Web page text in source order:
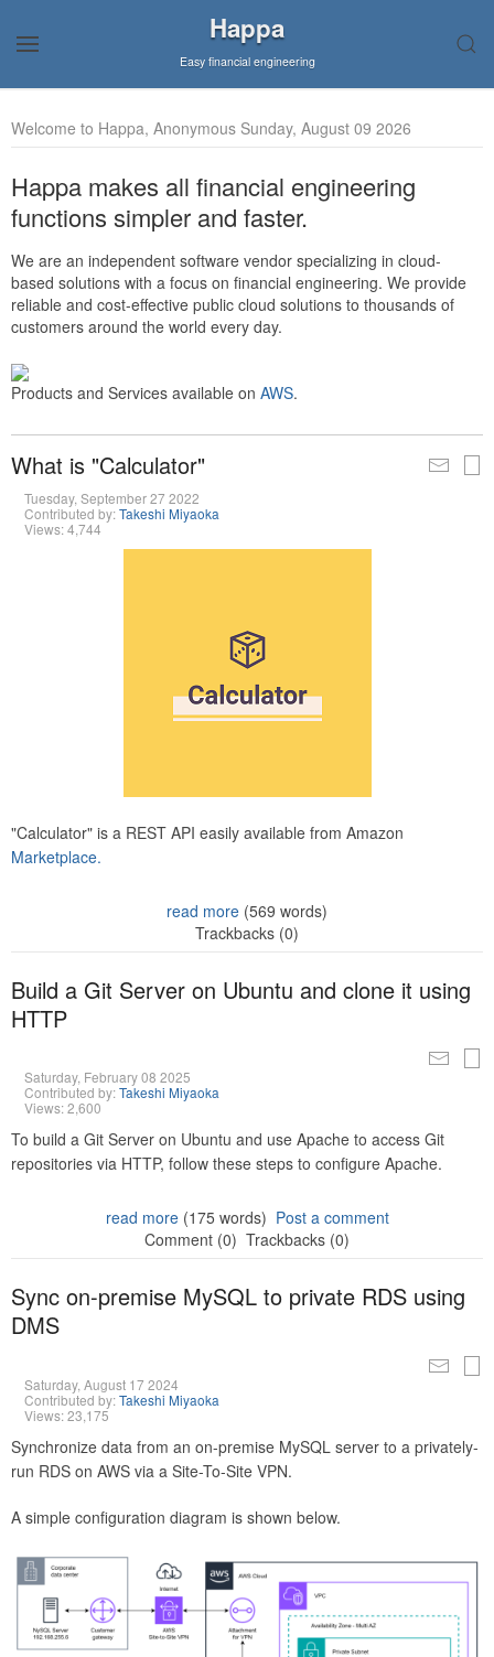
Happa
Easy financial engineering
Welcome to Happa, Anonymous Sunday, August 09 2026
Happa makes all financial engineering
functions simpler and faster.
We are an independent software vendor specializing in cloud-
based solutions with a focus on financial engineering. We provide
reliable and cost-effective public cloud solutions to thousands of
customers around the world every day.
Products and Services available on AWS.
What is "Calculator"
Tuesday, September 27 2022
Contributed by:Takeshi Miyaoka
Views: 4,744
"Calculator" is a REST API easily available from Amazon
Marketplace.
read more (569 words)
Trackbacks (0)
Build a Git Server on Ubuntu and clone it using
HTTP
Saturday, February 08 2025
Contributed by:Takeshi Miyaoka
Views: 2,600
To build a Git Server on Ubuntu and use Apache to access Git
repositories via HTTP, follow these steps to configure Apache.
read more(175 words) Post a comment
Comment (0) Trackbacks (0)
Sync on-premise MySQL to private RDS using
DMS
Saturday, August 17 2024
Contributed by:Takeshi Miyaoka
Views: 23,175
Synchronize data from an on-premise MySQL server to a privately-
run RDS on AWS via a Site-To-Site VPN.
A simple configuration diagram is shown below.